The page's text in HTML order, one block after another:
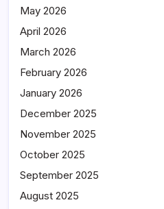
May 2026
April 2026
March 2026
February 2026
January 2026
December 2025
November 2025
October 2025
September 2025
August 2025